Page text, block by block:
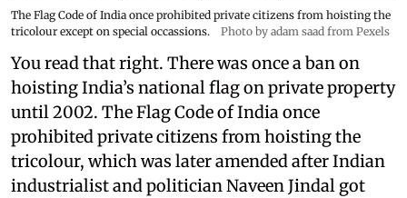
The Flag Code of India once prohibited private citizens from hoisting the
tricolour except on special occassions.
Photo by adam saad from Pexels
You read that right. There was once a ban on
hoisting India’s national flag on private property
until 2002. The Flag Code of India once
prohibited private citizens from hoisting the
tricolour, which was later amended after Indian
industrialist and politician Naveen Jindal got